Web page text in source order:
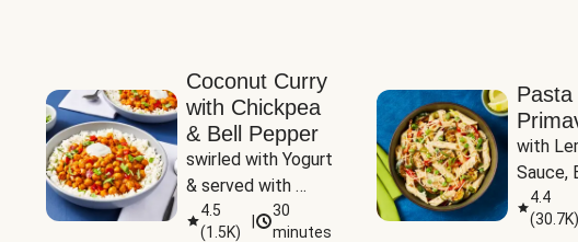
Coconut Curry
with Chickpea
& Bell Pepper
swirled with Yogurt
& served with
Basmati Rice
4.5
(1.5K)
30
minutes
Pasta
with
Sauce,
Peas
4.4
(30.7K)